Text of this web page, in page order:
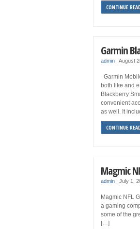
CONTINUE
Garmin
admin | August
Garmin
both like and
Blackberry
convenient
as well. It
CONTINUE
Magmic
admin | July 1,
Magmic NFL
a gaming
some of the
[…]